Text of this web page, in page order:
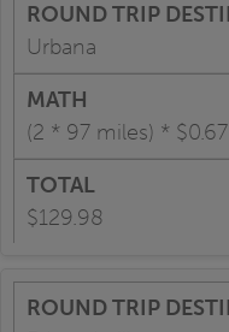
Urbana
(2 * 97 miles) * $0.67
$129.98